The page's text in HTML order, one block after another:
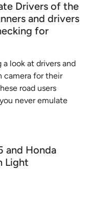
Drivers of the
and drivers
for
look at drivers and
camera for their
road users
never emulate
and Honda
Light